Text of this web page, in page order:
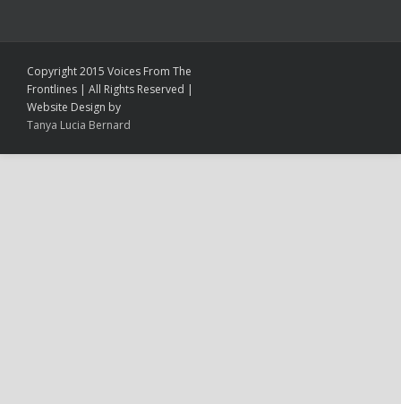
Copyright 2015 Voices From The
Frontlines | All Rights Reserved |
Website Design by
Tanya Lucia Bernard